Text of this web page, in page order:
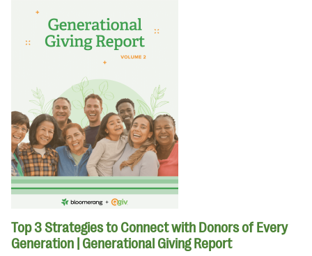
Top 3 Strategies to Connect with Donors of Every
Generation | Generational Giving Report